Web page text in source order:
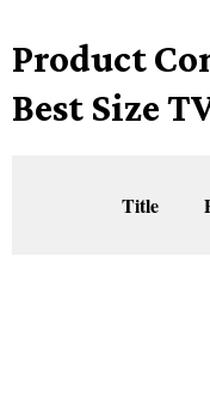
Product
Best Size
Title